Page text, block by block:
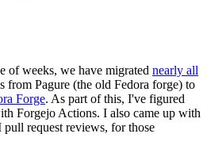
of weeks, we have migrated nearly all
from Pagure (the old Fedora forge) to
Forge. As part of this, I've figured
Forgejo Actions. I also came up with
request reviews, for those